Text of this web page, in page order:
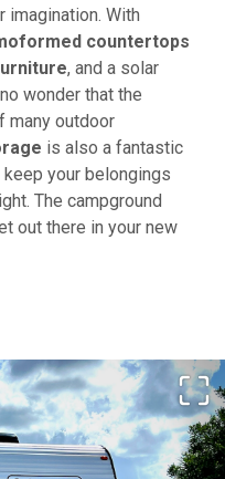
imagination. With
countertops
, and a solar
wonder that the
many outdoor
is also a fantastic
your belongings
The campground
out there in your new